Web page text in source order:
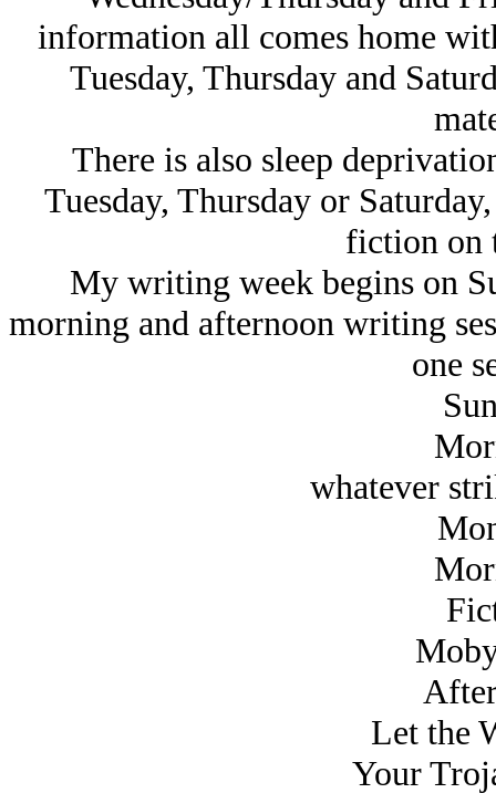
information all comes home
Tuesday, Thursday and
There is also sleep
Tuesday, Thursday or
fiction on
My writing week begins on
morning and afternoon writing
one
whatever
Let the
Your